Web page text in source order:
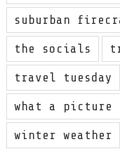
suburban
the socials
travel tuesday
what a picture
winter weather